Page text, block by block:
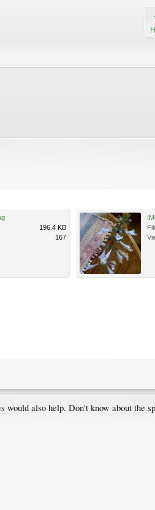
196.4 KB
167
would also help. Don't know about the